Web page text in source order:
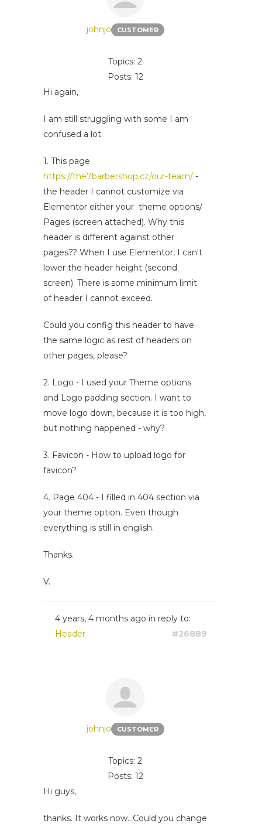
johnjo CUSTOMER
Topics: 2
Posts: 12
Hi again,
I am still struggling with some I am
confused a lot.
1. This page
https://the7barbershop.cz/our-team/ -
the header I cannot customize via
Elementor either your theme options/
Pages (screen attached). Why this
header is different against other
pages?? When I use Elementor, I can't
lower the header height (second
screen). There is some minimum limit
of header I cannot exceed.
Could you config this header to have
the same logic as rest of headers on
other pages, please?
2. Logo - I used your Theme options
and Logo padding section. I want to
move logo down, because it is too high,
but nothing happened - why?
3. Favicon - How to upload logo for
favicon?
4. Page 404 - I filled in 404 section via
your theme option. Even though
everything is still in english.
Thanks.
V.
4 years, 4 months ago in reply to:
Header
#26889
johnjo CUSTOMER
Topics: 2
Posts: 12
Hi guys,
thanks. It works now...Could you change